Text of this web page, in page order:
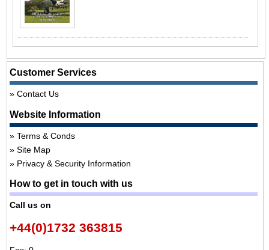
Customer Services
Contact Us
Website Information
Terms & Conds
Site Map
Privacy & Security Information
How to get in touch with us
Call us on
+44(0)1732 363815